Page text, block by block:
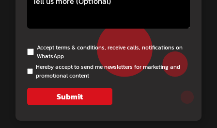
Accept terms & conditions, receive calls, notifications on
WhatsApp
Hereby accept to send me newsletters for marketing and
promotional content
Submit